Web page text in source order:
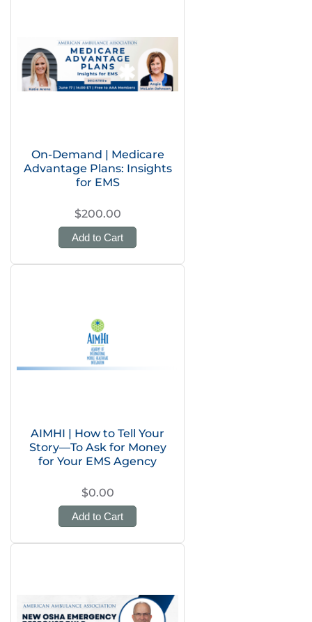
On-Demand | Medicare
Advantage Plans: Insights
for EMS
$200.00
Add to Cart
AIMHI | How to Tell Your
Story—To Ask for Money
for Your EMS Agency
$0.00
Add to Cart